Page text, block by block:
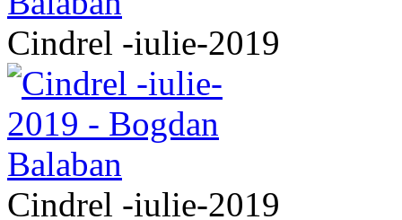
Cindrel -iulie-2019
Cindrel -iulie-2019